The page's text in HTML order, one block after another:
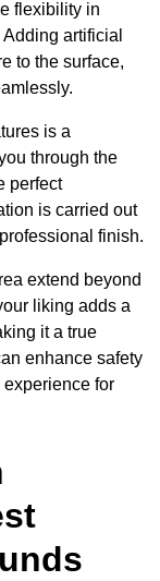
flexibility in
artificial
to the surface,
is a
through the
perfect
is carried out
finish.
extend beyond
liking adds a
it a true
enhance safety
for